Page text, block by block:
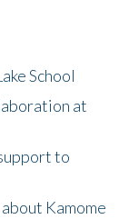
School
at
to
Kamome